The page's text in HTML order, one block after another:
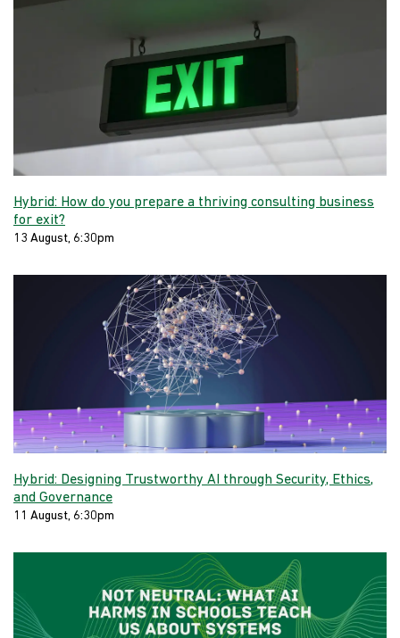
Hybrid: How do you prepare a thriving consulting business
for exit?
13 August, 6:30pm
Hybrid: Designing Trustworthy AI through Security, Ethics,
and Governance
11 August, 6:30pm